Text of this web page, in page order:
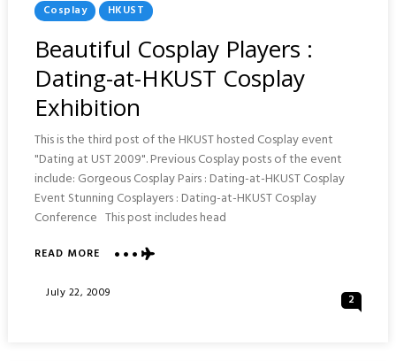
Posted
In
Cosplay HKUST
Beautiful Cosplay Players :
Dating-at-HKUST Cosplay
Exhibition
This is the third post of the HKUST hosted Cosplay event
"Dating at UST 2009". Previous Cosplay posts of the event
include: Gorgeous Cosplay Pairs : Dating-at-HKUST Cosplay
Event Stunning Cosplayers : Dating-at-HKUST Cosplay
Conference This post includes head
READ MOREABOUT
COSPLAY
Posted
July 22, 2009 2